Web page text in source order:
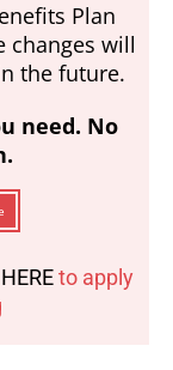
Plan
changes will
the future.
need. No
to apply